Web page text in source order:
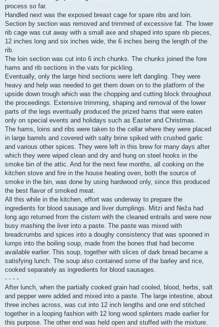
process so far.
Handled next was the exposed breast cage for spare ribs and loin.
Section by section was removed and trimmed of excessive fat. The lower
rib cage was cut away with a small axe and shaped into spare rib pieces,
12 inches long and six inches wide, the 6 inches being the length of the
rib.
The loin section was cut into 6 inch chunks. The chunks joined the fore
hams and rib sections in the vats for pickling.
Eventually, only the large hind sections were left dangling. They were
heavy and help was needed to get them down on to the platform of the
upside down trough which was the chopping and cutting block throughout
the proceedings. Extensive trimming, shaping and removal of the lower
parts of the legs eventually produced the prized hams that were eaten
only on special events and holidays such as Easter and Christmas.
The hams, loins and ribs were taken to the cellar where they were placed
in large barrels and covered with salty brine spiked with crushed garlic
and various other spices. They were left in this brew for many days after
which they were wiped clean and dry and hung on steel hooks in the
smoke bin of the attic. And for the next few months, all cooking on the
kitchen stove and fire in the house heating oven, both the source of
smoke in the bin, was done by using hardwood only, since this produced
the best flavor of smoked meat.
All this while in the kitchen, effort was underway to prepare the
ingredients for blood sausage and liver dumplings. Mitzi and Neža had
long ago returned from the cistern with the cleaned entrails and were now
busy mashing the liver into a paste. The paste was mixed with
breadcrumbs and spices into a doughy consistency that was spooned in
lumps into the boiling soup, made from the bones that had become
available earlier. This soup, together with slices of dark bread became a
satisfying lunch. The soup also contained some of the barley and rice,
cooked separately as ingredients for blood sausages.
- - - -
After lunch, when the partially cooked grain had cooled, blood, herbs, salt
and pepper were added and mixed into a paste. The large intestine, about
three inches across, was cut into 12 inch lengths and one end stitched
together in a looping fashion with 12 long wood splinters made earlier for
this purpose. The other end was held open and stuffed with the mixture.